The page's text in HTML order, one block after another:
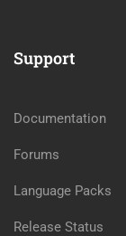
Support
Documentation
Forums
Language Packs
Release Status